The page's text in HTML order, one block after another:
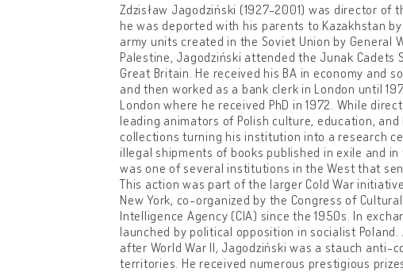
Zdzisław Jagodziński (1927-2001) was director of
he was deported with his parents to Kazakhstan
army units created in the Soviet Union by General
Palestine, Jagodziński attended the Junak Cadets
Great Britain. He received his BA in economy and
and then worked as a bank clerk in London until
London where he received PhD in 1972. While
leading animators of Polish culture, education,
collections turning his institution into a research
illegal shipments of books published in exile and
was one of several institutions in the West that
This action was part of the larger Cold War
New York, co-organized by the Congress of
Intelligence Agency (CIA) since the 1950s. In
launched by political opposition in socialist
after World War II, Jagodziński was a stauch
territories. He received numerous prestigious